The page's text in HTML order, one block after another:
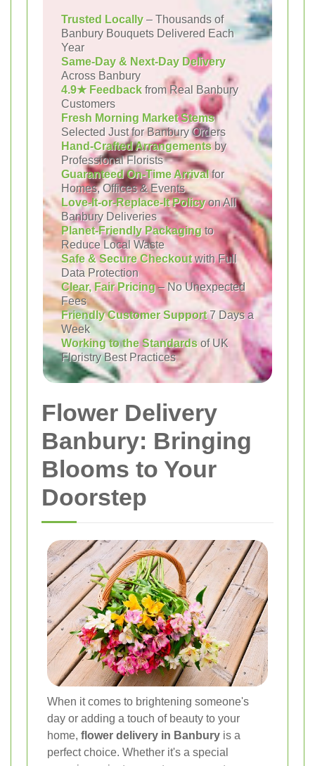
Trusted Locally – Thousands of
Banbury Bouquets Delivered Each
Year
Same-Day & Next-Day Delivery
Across Banbury
4.9★ Feedback from Real Banbury
Customers
Fresh Morning Market Stems
Selected Just for Banbury Orders
Hand-Crafted Arrangementsby
Professional Florists
Guaranteed On-Time Arrivalfor
Homes, Offices & Events
Love-It-or-Replace-It Policyon All
Banbury Deliveries
Planet-Friendly Packagingto
Reduce Local Waste
Safe & Secure Checkoutwith Full
Data Protection
Clear, Fair Pricing– No Unexpected
Fees
Friendly Customer Support7 Days a
Week
Working to the Standards of UK
Floristry Best Practices
Flower Delivery
Banbury: Bringing
Blooms to Your
Doorstep
When it comes to brightening someone's
day or adding a touch of beauty to your
home, flower delivery in Banbury is a
perfect choice. Whether it's a special